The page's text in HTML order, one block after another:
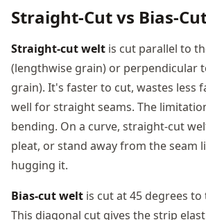
Straight-Cut vs Bias-
Straight-cut welt is cut parallel to
(lengthwise grain) or perpendicular
grain). It's faster to cut, wastes less
well for straight seams. The
bending. On a curve, straight-cut
pleat, or stand away from the seam
hugging it.
Bias-cut welt is cut at 45 degrees
This diagonal cut gives the strip